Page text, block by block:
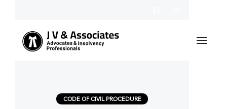
CODE OF CIVIL PROCEDURE